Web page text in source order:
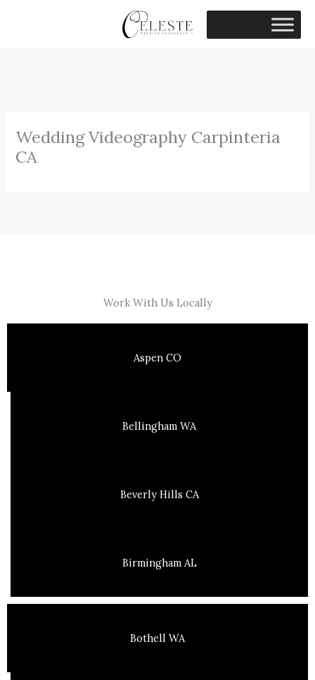
Wedding Videography Carpinteria
CA
Work With Us Locally
Aspen CO
Bellingham WA
Beverly Hills CA
Birmingham AL
Bothell WA